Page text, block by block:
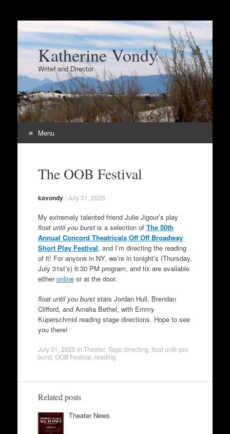
Katherine Vondy
Writer and Director
Menu
contentThe OOB Festival
kavondy/July 31, 2025
My extremely talented friend Julie Jigour’s play
float until you burstis a selection of The 50th
Annual Concord Theatricals Off Off Broadway
Short Play Festival, and I’m directing the reading
of it! For anyone in NY, we’re in tonight’s (Thursday,
July 31st’s) 6:30 PM program, and tix are available
eitheronlineor at the door.
float until you burststars Jordan Hull, Brendan
Clifford, and Amelia Bethel, with Emmy
Kuperschmid reading stage directions. Hope to see
you there!
July 31, 2025 in Theater. Tags:directing float until you
burst, OOB Festival reading
Related posts
Theater News